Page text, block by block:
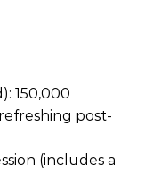
150,000
post-
(includes a